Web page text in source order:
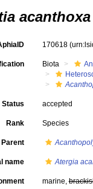
acanthoxa
170618
Biota
Status accepted
Rank Species
Parent
name Atergia
marine,